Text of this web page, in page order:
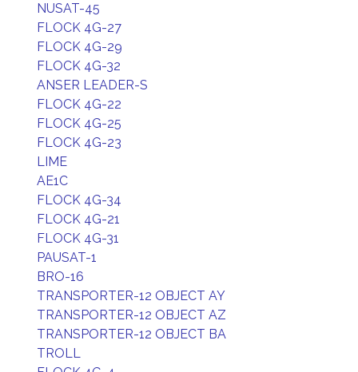
NUSAT-45
FLOCK 4G-27
FLOCK 4G-29
FLOCK 4G-32
ANSER LEADER-S
FLOCK 4G-22
FLOCK 4G-25
FLOCK 4G-23
LIME
AE1C
FLOCK 4G-34
FLOCK 4G-21
FLOCK 4G-31
PAUSAT-1
BRO-16
TRANSPORTER-12 OBJECT AY
TRANSPORTER-12 OBJECT AZ
TRANSPORTER-12 OBJECT BA
TROLL